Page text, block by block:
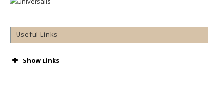
Useful Links
Show Links